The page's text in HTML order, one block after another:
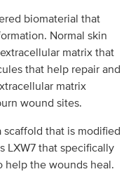
biomaterial that
Normal skin
matrix that
that help repair and
matrix
wound sites.
that is modified
LXW7 that specifically
the wounds heal.